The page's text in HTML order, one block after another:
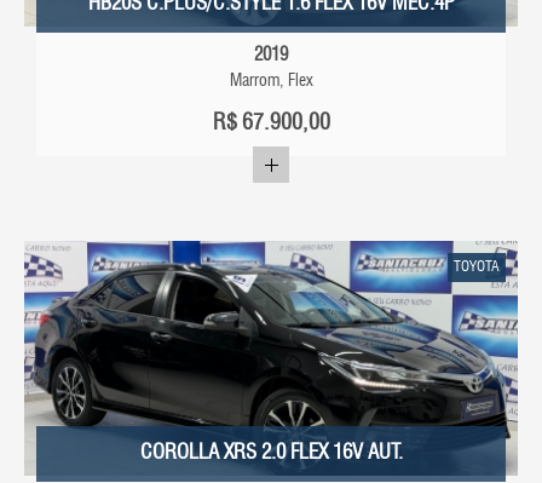
HB20S C.PLUS/C.STYLE 1.6 FLEX 16V MEC.4P
2019
Marrom, Flex
R$67.900,00
TOYOTA
COROLLA XRS 2.0 FLEX 16V AUT.